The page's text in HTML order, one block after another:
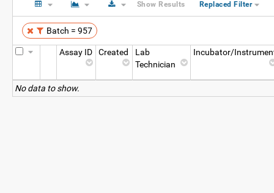
Show Results Replaced Filter
Batch = 957
Assay ID Created
Lab
Technician
Incubator/
No data to show.